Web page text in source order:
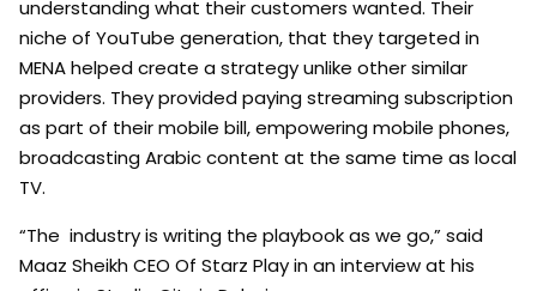
understanding what their customers wanted. Their
niche of YouTube generation, that they targeted in
MENA helped create a strategy unlike other similar
providers. They provided paying streaming subscription
as part of their mobile bill, empowering mobile phones,
broadcasting Arabic content at the same time as local
TV.
“The industry is writing the playbook as we go,” said
Maaz Sheikh CEO Of Starz Play in an interview at his